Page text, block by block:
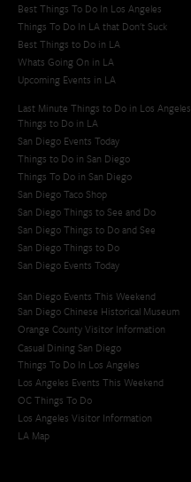
Best Things To Do In Los Angeles
Things To Do In LA that Don't Suck
Best Things to Do in LA
Whats Going On in LA
Upcoming Events in LA
Last Minute Things to Do in Los Angeles
Things to Do in LA
San Diego Events Today
Things to Do in San Diego
Things To Do in San Diego
San Diego Taco Shop​
San Diego Things to See and Do
San Diego Things to Do and See
San Diego Things to Do
San Diego Events Today
San Diego Events This Weekend
San Diego Chinese Historical Museum
Orange County Visitor Information
Casual Dining San Diego
Things To Do In Los Angeles
Los Angeles Events This Weekend
OC Things To Do
Los Angeles Visitor Information
LA Map